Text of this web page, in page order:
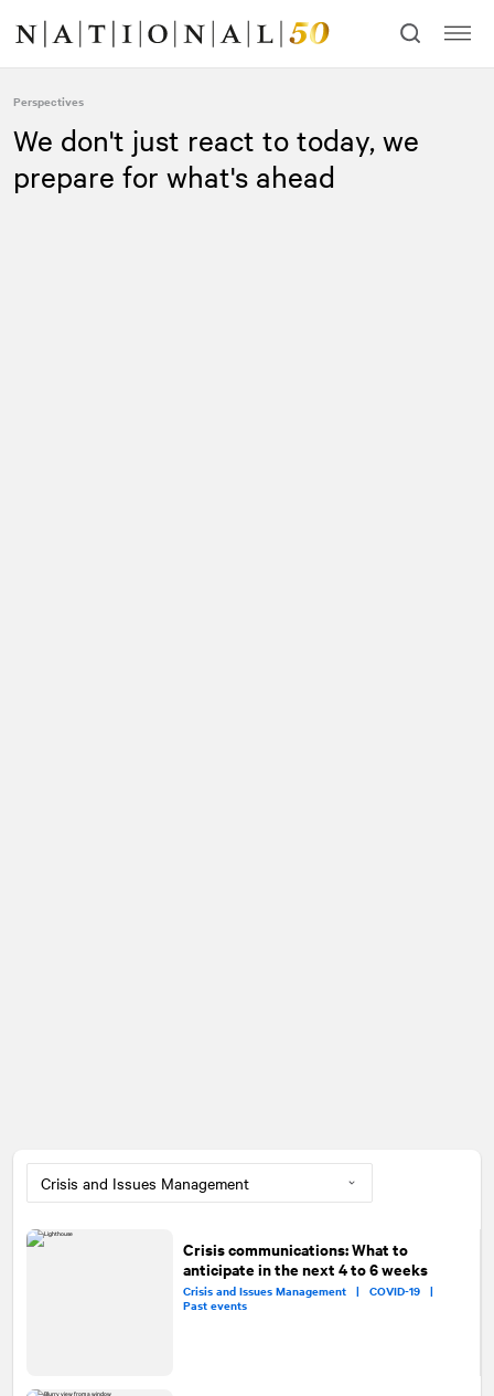
content
navigation
Perspectives
We don't just react to today, we
prepare for what's ahead
Crisis communications: What to
anticipate in the next 4 to 6 weeks
Crisis and Issues Management | COVID-19 |
Past events